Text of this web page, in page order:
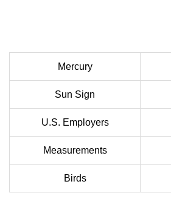
Mercury
Sun Sign
U.S. Employers
Measurements
Birds